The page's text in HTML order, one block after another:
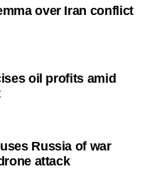
over Iran conflict
oil profits amid
Russia of war
attack